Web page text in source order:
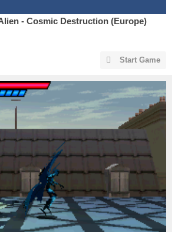
- Cosmic Destruction (Europe)
Start Game